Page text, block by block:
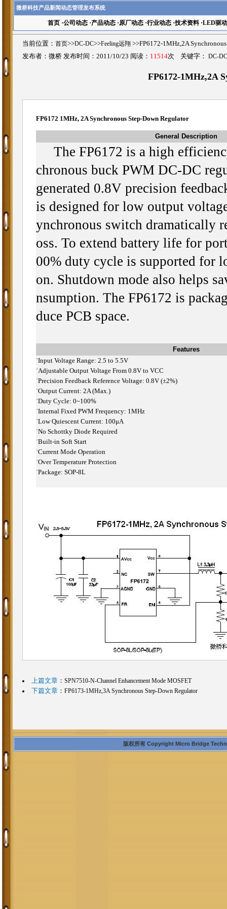
微桥科技产品新闻动态管理发布系统
首页·公司动态·产品动态·原厂动态·行业动态·技术资料·LED驱动
当前位置： 首页>>DC-DC>>Feeling远翔 >>FP6172-1MHz,2A
发布者：微桥 发布时间：2011/10/23 阅读： 11514次 关键字： DC-DC
FP6172-1MHz,2A
FP6172 1MHz, 2A Synchronous Step-Down Regulator
General Description
The FP6172 is a high
chronous buck PWM DC-DC
generated 0.8V precision
is designed for low output
ynchronous switch dramatically
oss. To extend battery life for
00% duty cycle is supported for
on. Shutdown mode also helps
nsumption. The FP6172 is
duce PCB space.
Features
˙Input Voltage Range: 2.5 to 5.5V
˙Adjustable Output Voltage From 0.8V to VCC
˙Precision Feedback Reference Voltage: 0.8V (±2%)
˙Output Current: 2A (Max.)
˙Duty Cycle: 0~100%
˙Internal Fixed PWM Frequency: 1MHz
˙Low Quiescent Current: 100μA
˙No Schottky Diode Required
˙Built-in Soft Start
˙Current Mode Operation
˙Over Temperature Protection
˙Package: SOP-8L
上篇文章： SPN7510-N-Channel Enhancement Mode MOSFET
下篇文章： FP6173-1MHz,3A Synchronous Step-Down Regulator
版权所有 Copyright Micro Bridge